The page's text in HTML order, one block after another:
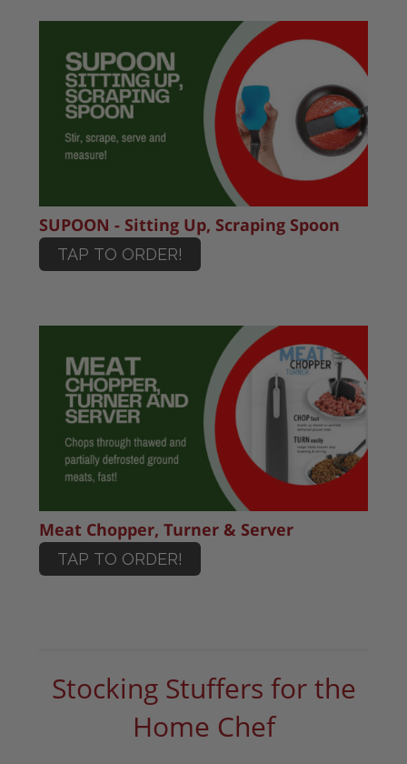
SUPOON - Sitting Up, Scraping Spoon
TAP TO ORDER!
Meat Chopper, Turner & Server
TAP TO ORDER!
Stocking Stuffers for the
Home Chef